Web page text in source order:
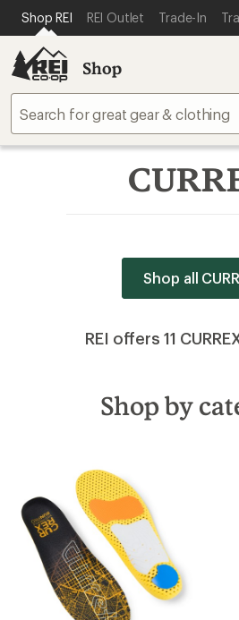
REI ACCESSIBILITY STATEMENT
SKIP TO MAIN CONTENT
Shop REI REI Outlet Trade-In
Shop
Shop all
REI offers 11
Shop by